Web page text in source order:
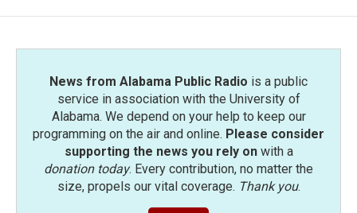
News from Alabama Public Radio is a public
service in association with the University of
Alabama. We depend on your help to keep our
programming on the air and online. Please consider
supporting the news you rely onwith a
donation today. Every contribution, no matter the
size, propels our vital coverage. Thank you.